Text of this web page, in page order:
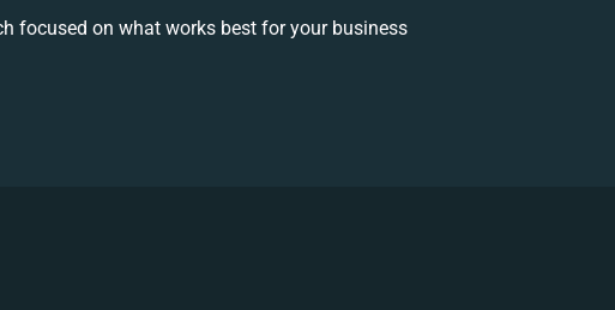
focused on what works best for your business